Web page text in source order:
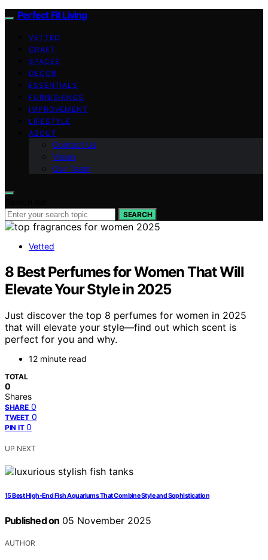
Perfect Fit Living
VETTED
CRAFT
SPACES
DECOR
ESSENTIALS
FURNISHINGS
IMPROVEMENT
LIFESTYLE
ABOUT
Contact Us
Vision
Our Team
SEARCH
Vetted
8 Best Perfumes for Women That Will
Elevate Your Style in 2025
Just discover the top 8 perfumes for women in 2025
that will elevate your style—find out which scent is
perfect for you and why.
12 minute read
TOTAL
0
Shares
SHARE 0
TWEET 0
PIN IT 0
UP NEXT
15 Best High-End Fish Aquariums That Combine Style and Sophistication
Published on 05 November 2025
AUTHOR